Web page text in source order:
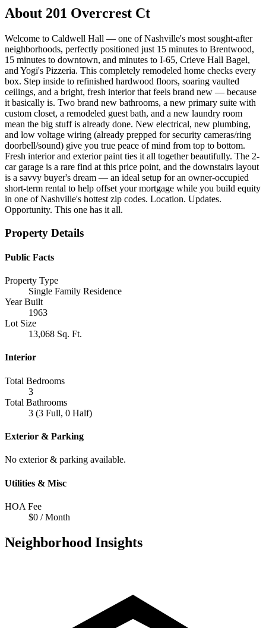
About 201 Overcrest Ct
Welcome to Caldwell Hall — one of Nashville's most sought-after
neighborhoods, perfectly positioned just 15 minutes to Brentwood,
15 minutes to downtown, and minutes to I-65, Crieve Hall Bagel,
and Yogi's Pizzeria. This completely remodeled home checks every
box. Step inside to refinished hardwood floors, soaring vaulted
ceilings, and a bright, fresh interior that feels brand new — because
it basically is. Two brand new bathrooms, a new primary suite with
custom closet, a remodeled guest bath, and a new laundry room
mean the big stuff is already done. New electrical, new plumbing,
and low voltage wiring (already prepped for security cameras/ring
doorbell/sound) give you true peace of mind from top to bottom.
Fresh interior and exterior paint ties it all together beautifully. The 2-
car garage is a rare find at this price point, and the downstairs layout
is a savvy buyer's dream — an ideal setup for an owner-occupied
short-term rental to help offset your mortgage while you build equity
in one of Nashville's hottest zip codes. Location. Updates.
Opportunity. This one has it all.
Property Details
Public Facts
Property Type
Single Family Residence
Year Built
1963
Lot Size
13,068 Sq. Ft.
Interior
Total Bedrooms
3
Total Bathrooms
3 (3 Full, 0 Half)
Exterior & Parking
No exterior & parking available.
Utilities & Misc
HOA Fee
$0 / Month
Neighborhood Insights